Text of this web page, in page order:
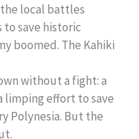
local battles
save historic
boomed. The Kahiki
without a fight: a
limping effort to save
Polynesia. But the